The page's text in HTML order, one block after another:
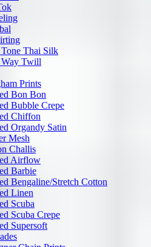
Thai Silk
Twill
Prints
Bon Bon
Bubble Crepe
Chiffon
Organdy Satin
Mesh
Challis
Airflow
Barbie
Bengaline/Stretch Cotton
Linen
Scuba
Scuba Crepe
Supersoft